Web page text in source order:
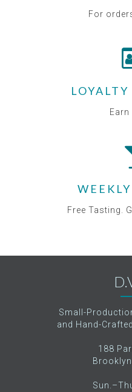
For
Free Tasting.
Small-
and Hand-
188